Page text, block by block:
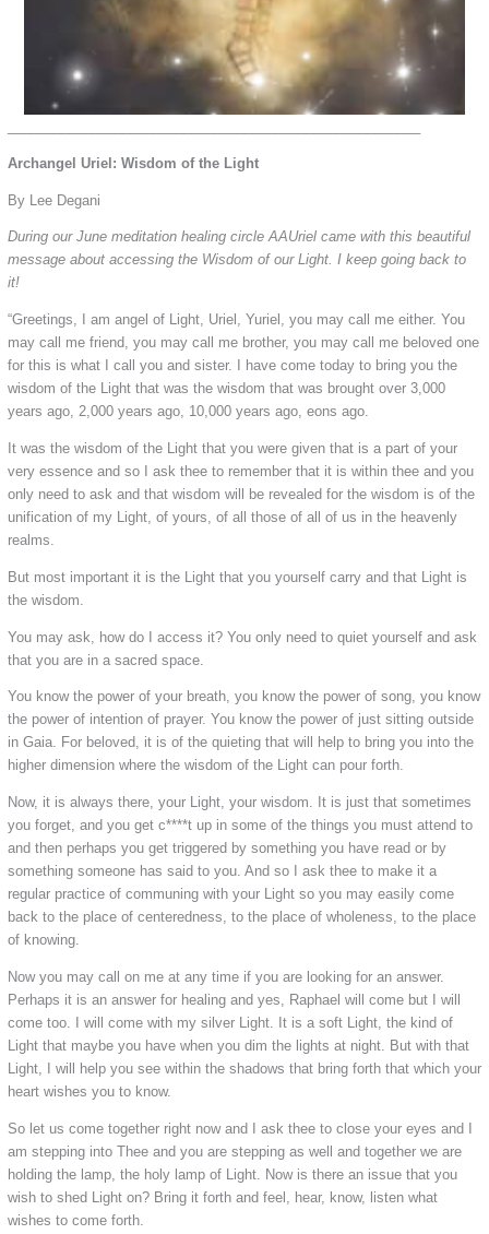
Archangel Uriel: Wisdom of the Light
By Lee Degani
During our June meditation healing circle AAUriel came with this beautiful
message about accessing the Wisdom of our Light. I keep going back to
it!
“Greetings, I am angel of Light, Uriel, Yuriel, you may call me either. You
may call me friend, you may call me brother, you may call me beloved one
for this is what I call you and sister. I have come today to bring you the
wisdom of the Light that was the wisdom that was brought over 3,000
years ago, 2,000 years ago, 10,000 years ago, eons ago.
It was the wisdom of the Light that you were given that is a part of your
very essence and so I ask thee to remember that it is within thee and you
only need to ask and that wisdom will be revealed for the wisdom is of the
unification of my Light, of yours, of all those of all of us in the heavenly
realms.
But most important it is the Light that you yourself carry and that Light is
the wisdom.
You may ask, how do I access it? You only need to quiet yourself and ask
that you are in a sacred space.
You know the power of your breath, you know the power of song, you know
the power of intention of prayer. You know the power of just sitting outside
in Gaia. For beloved, it is of the quieting that will help to bring you into the
higher dimension where the wisdom of the Light can pour forth.
Now, it is always there, your Light, your wisdom. It is just that sometimes
you forget, and you get c****t up in some of the things you must attend to
and then perhaps you get triggered by something you have read or by
something someone has said to you. And so I ask thee to make it a
regular practice of communing with your Light so you may easily come
back to the place of centeredness, to the place of wholeness, to the place
of knowing.
Now you may call on me at any time if you are looking for an answer.
Perhaps it is an answer for healing and yes, Raphael will come but I will
come too. I will come with my silver Light. It is a soft Light, the kind of
Light that maybe you have when you dim the lights at night. But with that
Light, I will help you see within the shadows that bring forth that which your
heart wishes you to know.
So let us come together right now and I ask thee to close your eyes and I
am stepping into Thee and you are stepping as well and together we are
holding the lamp, the holy lamp of Light. Now is there an issue that you
wish to shed Light on? Bring it forth and feel, hear, know, listen what
wishes to come forth.